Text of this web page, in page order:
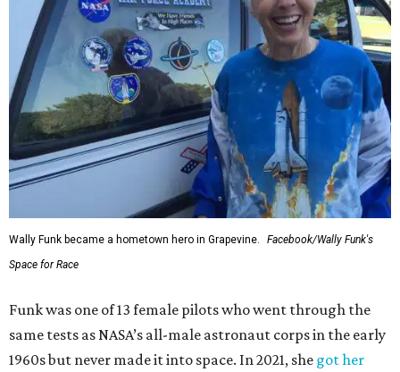
Wally Funk became a hometown hero in Grapevine.
Facebook/Wally Funk's
Space for Race
Funk was one of 13 female pilots who went through the
same tests as NASA’s all-male astronaut corps in the early
1960s but never made it into space. In 2021, she got her